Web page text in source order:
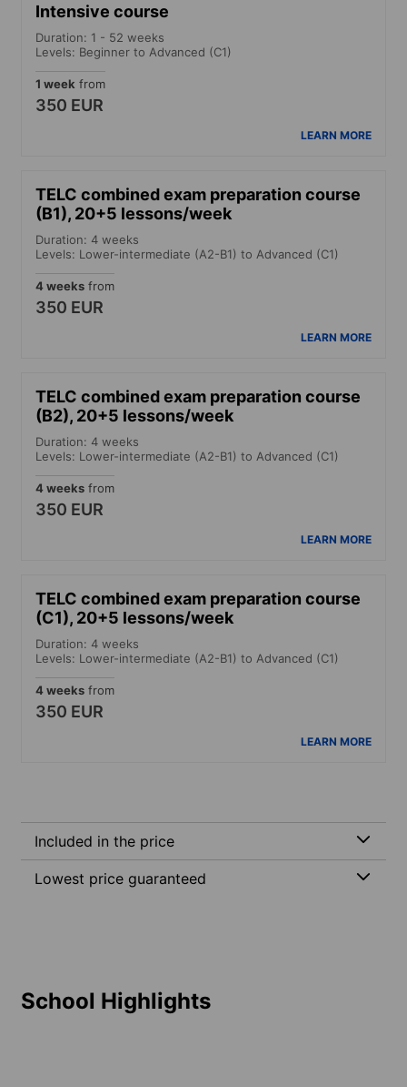
Intensive course
Duration: 1 - 52 weeks
Levels: Beginner to Advanced (C1)
1 week from
350 EUR
LEARN MORE
TELC combined exam preparation course
(B1), 20+5 lessons/week
Duration: 4 weeks
Levels: Lower-intermediate (A2-B1) to Advanced (C1)
4 weeks from
350 EUR
LEARN MORE
TELC combined exam preparation course
(B2), 20+5 lessons/week
Duration: 4 weeks
Levels: Lower-intermediate (A2-B1) to Advanced (C1)
4 weeks from
350 EUR
LEARN MORE
TELC combined exam preparation course
(C1), 20+5 lessons/week
Duration: 4 weeks
Levels: Lower-intermediate (A2-B1) to Advanced (C1)
4 weeks from
350 EUR
LEARN MORE
Included in the price
Lowest price guaranteed
School Highlights